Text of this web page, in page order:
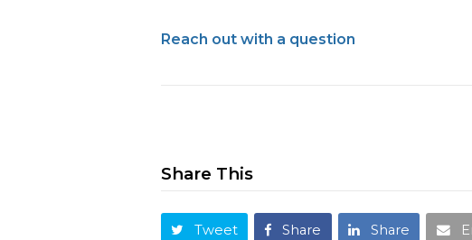
Reach out with a question
Share This
Tweet Share Share